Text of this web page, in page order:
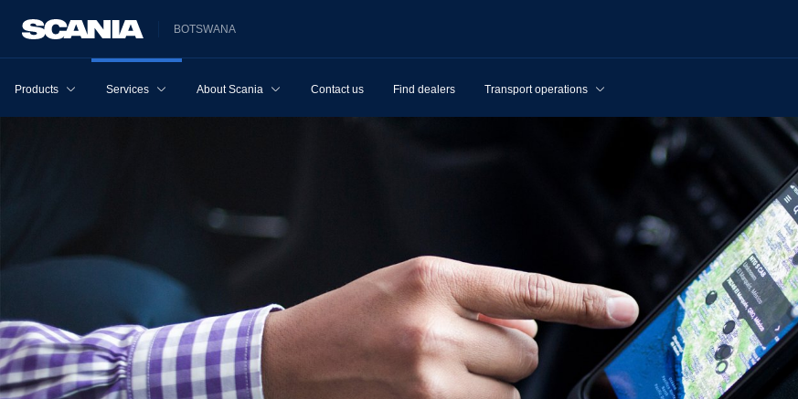
BOTSWANA
Products Services About Scania Contact us Find dealers Transport operations